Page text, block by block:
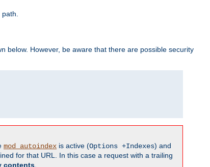
below. However, be aware that there are possible security
mod_autoindex is active (Options +Indexes) and
for that URL. In this case a request with a trailing
contents